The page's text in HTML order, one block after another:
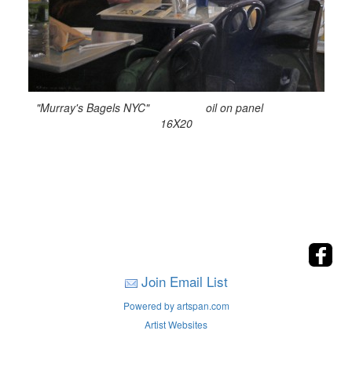
"Murray's Bagels NYC" oil on panel
16X20
Join Email List
Powered by artspan.com
Artist Websites